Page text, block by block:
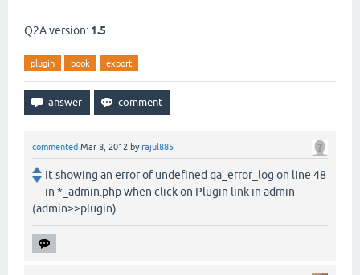
Q2A version: 1.5
plugin book export
commented Mar 8, 2012 byrajul885
It showing an error of undefined qa_error_log on line 48
in *_admin.php when click on Plugin link in admin
(admin>>plugin)